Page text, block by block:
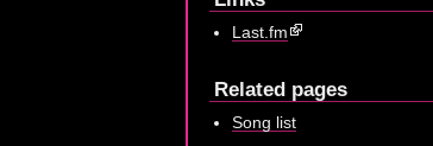
Last.fm
Related pages
Song list